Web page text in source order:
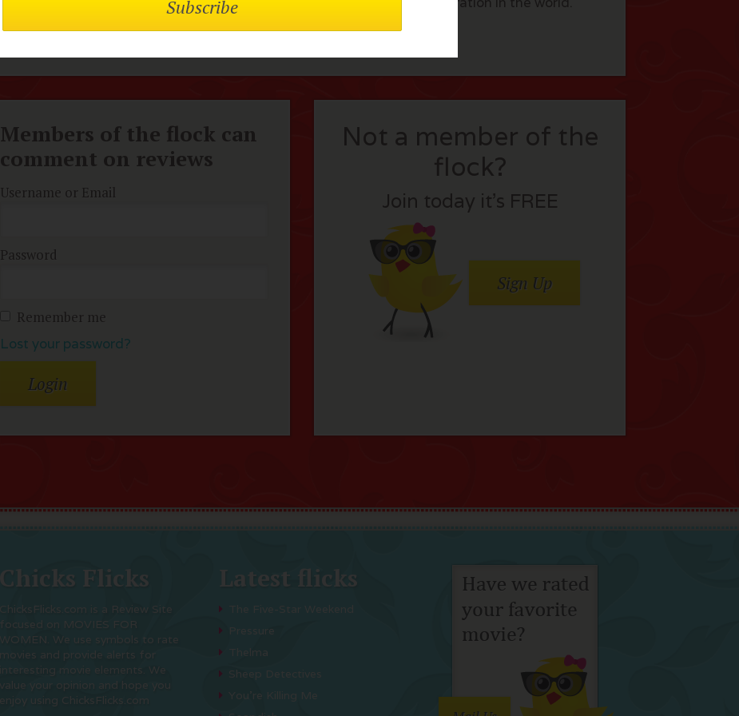
Members of the flock can
comment on reviews
Username or Email
Password
Remember me
Lost your password?
Not a member of the
flock?
Join today it’s FREE
Sign Up
Chicks Flicks
ChicksFlicks.com is a Review Site
focused on MOVIES FOR
WOMEN. We use symbols to rate
movies and provide alerts for
interesting movie elements. We
value your opinion and hope you
enjoy using ChicksFlicks.com
Latest flicks
Pressure
Thelma
Sheep Detectives